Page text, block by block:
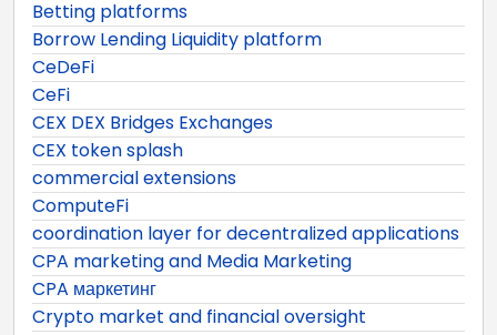
Betting platforms
Borrow Lending Liquidity platform
CeDeFi
CeFi
CEX DEX Bridges Exchanges
CEX token splash
commercial extensions
ComputeFi
coordination layer for decentralized applications
CPA marketing and Media Marketing
CPA маркетинг
Crypto market and financial oversight